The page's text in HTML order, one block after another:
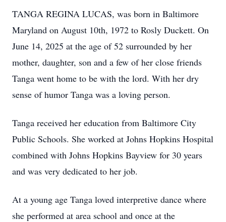
TANGA REGINA LUCAS, was born in Baltimore
Maryland on August 10th, 1972 to Rosly Duckett. On
June 14, 2025 at the age of 52 surrounded by her
mother, daughter, son and a few of her close friends
Tanga went home to be with the lord. With her dry
sense of humor Tanga was a loving person.
Tanga received her education from Baltimore City
Public Schools. She worked at Johns Hopkins Hospital
combined with Johns Hopkins Bayview for 30 years
and was very dedicated to her job.
At a young age Tanga loved interpretive dance where
she performed at area school and once at the